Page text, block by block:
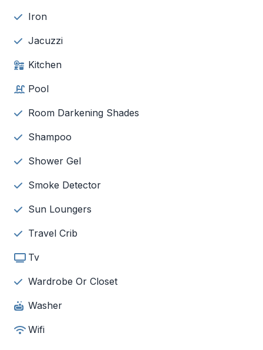
Iron
Jacuzzi
Kitchen
Pool
Room Darkening Shades
Shampoo
Shower Gel
Smoke Detector
Sun Loungers
Travel Crib
Tv
Wardrobe Or Closet
Washer
Wifi